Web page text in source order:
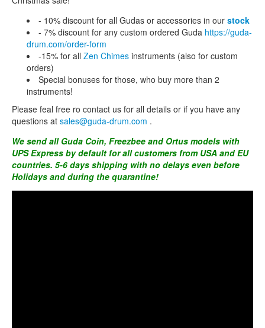
- 10% discount for all Gudas or accessories in our stock
- 7% discount for any custom ordered Guda https://guda-
drum.com/order-form
-15% for all Zen Chimes instruments (also for custom
orders)
Special bonuses for those, who buy more than 2
instruments!
Please feal free ro contact us for all details or if you have any
questions at sales@guda-drum.com .
We send all Guda Coin, Freezbee and Ortus models with
UPS Express by default for all customers from USA and EU
countries. 5-6 days shipping with no delays even before
Holidays and during the quarantine!